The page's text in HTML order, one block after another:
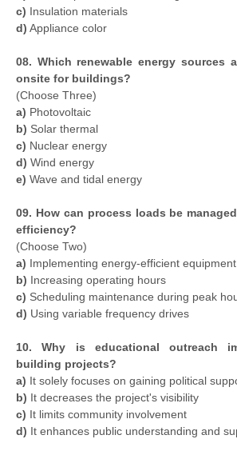
c) Insulation materials
d) Appliance color
08. Which renewable energy sources
onsite for buildings?
(Choose Three)
a) Photovoltaic
b) Solar thermal
c) Nuclear energy
d) Wind energy
e) Wave and tidal energy
09. How can process loads be
efficiency?
(Choose Two)
a) Implementing energy-efficient equipment
b) Increasing operating hours
c) Scheduling maintenance during peak
d) Using variable frequency drives
10. Why is educational outreach
building projects?
a) It solely focuses on gaining political
b) It decreases the project's visibility
c) It limits community involvement
d) It enhances public understanding and